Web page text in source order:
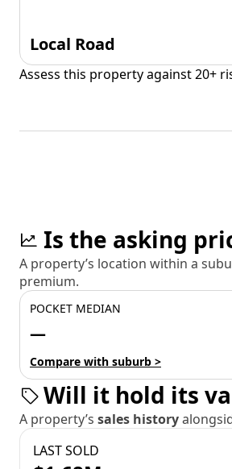
Local Road
Assess this property against 20+
Is the asking
A property’s location within a
premium.
POCKET MEDIAN
—
Compare with suburb >
Will it hold its
A property’s sales history
LAST SOLD